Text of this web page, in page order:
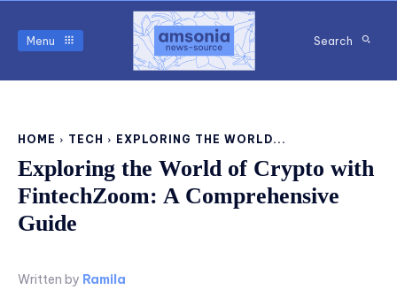
Menu Search
HOME TECH EXPLORING THE WORLD...
Exploring the World of Crypto with
FintechZoom: A Comprehensive
Guide
Written by Ramila